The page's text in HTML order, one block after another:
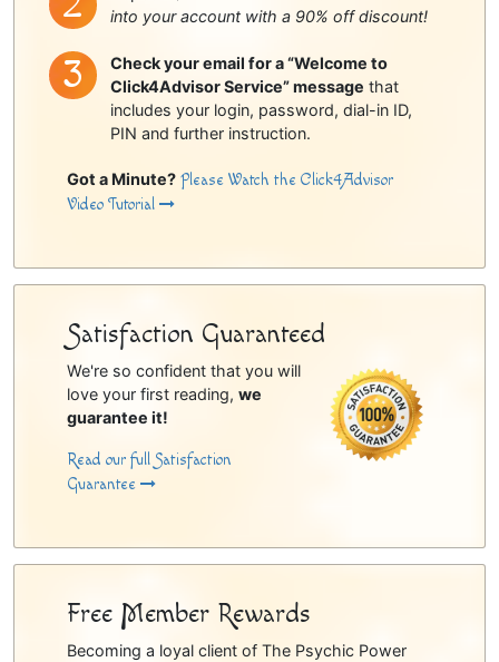
into your account with a 90% off discount!
Check your email for a “Welcome to
Click4Advisor Service” message that
includes your login, password, dial-in ID,
PIN and further instruction.
Got a Minute? Please Watch the Click4Advisor
Video Tutorial
Satisfaction Guaranteed
We're so confident that you will
love your first reading, we
guarantee it!
Read our full Satisfaction
Guarantee
Free Member Rewards
Becoming a loyal client of The Psychic Power